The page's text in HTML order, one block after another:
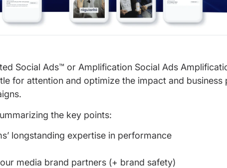
Social Ads™️ or Amplification Social Ads
for attention and optimize the impact and business
the key points:
longstanding expertise in performance
media brand partners (+ brand safety)